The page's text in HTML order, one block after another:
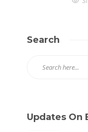
Search
Updates On